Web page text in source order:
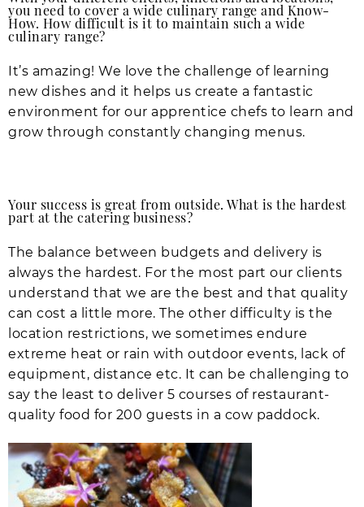
you need to cover a wide culinary range and Know-
How. How difficult is it to maintain such a wide
culinary range?
It’s amazing! We love the challenge of learning
new dishes and it helps us create a fantastic
environment for our apprentice chefs to learn and
grow through constantly changing menus.
Your success is great from outside. What is the hardest
part at the catering business?
The balance between budgets and delivery is
always the hardest. For the most part our clients
understand that we are the best and that quality
can cost a little more. The other difficulty is the
location restrictions, we sometimes endure
extreme heat or rain with outdoor events, lack of
equipment, distance etc. It can be challenging to
say the least to deliver 5 courses of restaurant-
quality food for 200 guests in a cow paddock.